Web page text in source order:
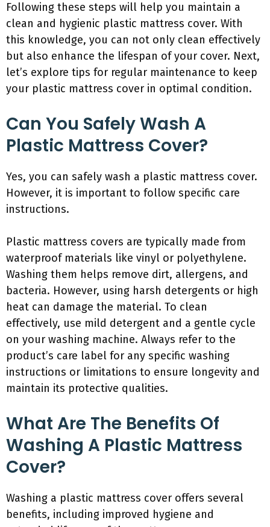
Following these steps will help you maintain a
clean and hygienic plastic mattress cover. With
this knowledge, you can not only clean effectively
but also enhance the lifespan of your cover. Next,
let’s explore tips for regular maintenance to keep
your plastic mattress cover in optimal condition.
Can You Safely Wash A
Plastic Mattress Cover?
Yes, you can safely wash a plastic mattress cover.
However, it is important to follow specific care
instructions.
Plastic mattress covers are typically made from
waterproof materials like vinyl or polyethylene.
Washing them helps remove dirt, allergens, and
bacteria. However, using harsh detergents or high
heat can damage the material. To clean
effectively, use mild detergent and a gentle cycle
on your washing machine. Always refer to the
product’s care label for any specific washing
instructions or limitations to ensure longevity and
maintain its protective qualities.
What Are The Benefits Of
Washing A Plastic Mattress
Cover?
Washing a plastic mattress cover offers several
benefits, including improved hygiene and